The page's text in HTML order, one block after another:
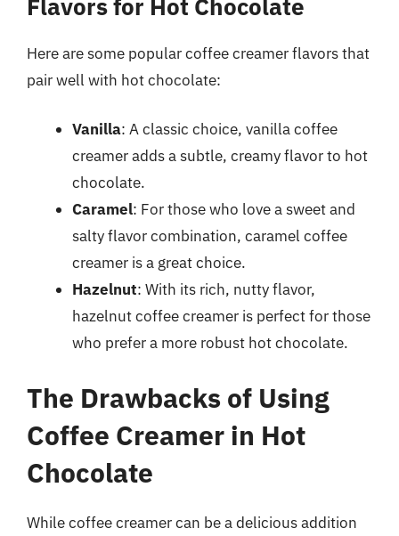
Here are some popular coffee creamer flavors that
pair well with hot chocolate:
Vanilla: A classic choice, vanilla coffee
creamer adds a subtle, creamy flavor to hot
chocolate.
Caramel: For those who love a sweet and
salty flavor combination, caramel coffee
creamer is a great choice.
Hazelnut: With its rich, nutty flavor,
hazelnut coffee creamer is perfect for those
who prefer a more robust hot chocolate.
The Drawbacks of Using
Coffee Creamer in Hot
Chocolate
While coffee creamer can be a delicious addition